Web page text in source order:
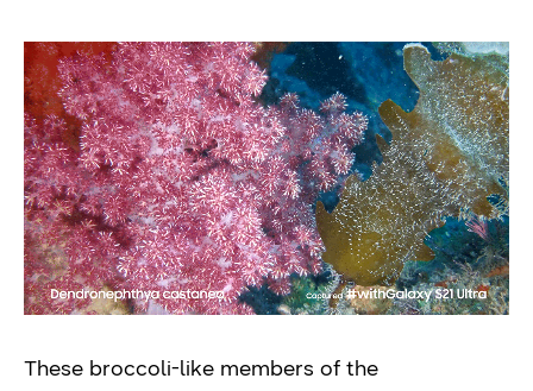
These broccoli-like members of the